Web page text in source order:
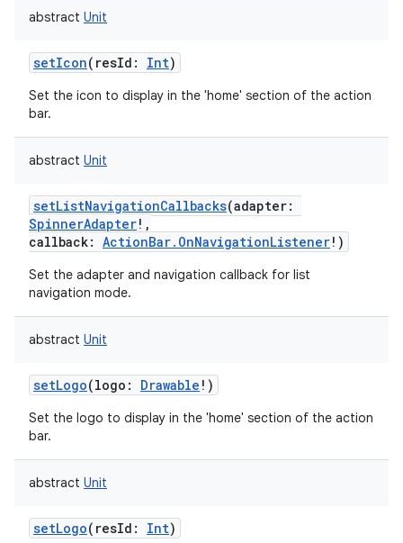
abstract Unit
setIcon( resId : Int)
Set the icon to display in the 'home' section of the action
bar.
abstract Unit
setListNavigationCallbacks(adapter:
SpinnerAdapter! ,
callback: ActionBar.OnNavigationListener! )
Set the adapter and navigation callback for list
navigation mode.
abstract Unit
setLogo(logo : Drawable ! )
Set the logo to display in the 'home' section of the action
bar.
abstract Unit
setLogo( resId : Int)